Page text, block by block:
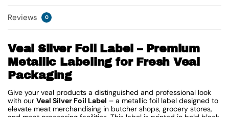
Reviews 0
Veal Silver Foil Label – Premium
Metallic Labeling for Fresh Veal
Packaging
Give your veal products a distinguished and professional look
with our Veal Silver Foil Label – a metallic foil label designed to
elevate meat merchandising in butcher shops, grocery stores,